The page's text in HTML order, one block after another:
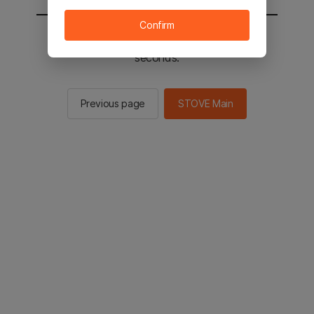
You will be sent to the STOVE main in 3
seconds.
Previous page STOVE Main
Confirm